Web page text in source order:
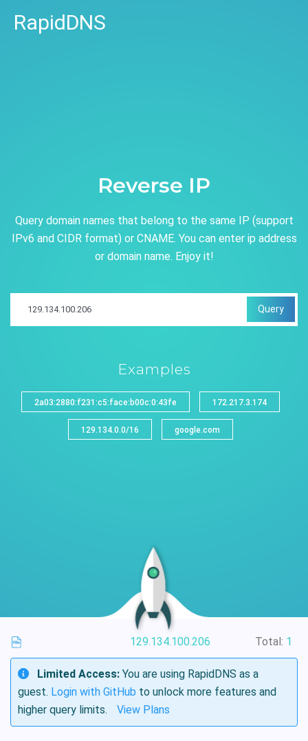
RapidDNS
Reverse IP
Query domain names that belong to the same IP (support
IPv6 and CIDR format) or CNAME. You can enter ip address
or domain name. Enjoy it!
Query
Examples
2a03:2880:f231:c5:face:b00c:0:43fe 172.217.3.174
129.134.0.0/16 google.com
129.134.100.206 Total: 1
Limited Access: You are using RapidDNS as a
guest. Login with GitHub to unlock more features and
higher query limits.
View Plans